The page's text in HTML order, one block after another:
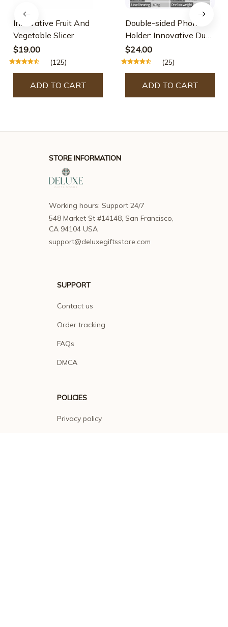
Innovative Fruit And
Vegetable Slicer
$19.00
(125)
ADD TO CART
Double-sided Phone
Holder: Innovative Dual
Suction Cup And
Magnetic Design
$24.00
(25)
ADD TO CART
STORE INFORMATION
Working hours: Support 24/7
548 Market St #14148, San Francisco,
CA 94104 USA
support@deluxegiftsstore.com
SUPPORT
Contact us
Order tracking
FAQs
DMCA
POLICIES
Privacy policy